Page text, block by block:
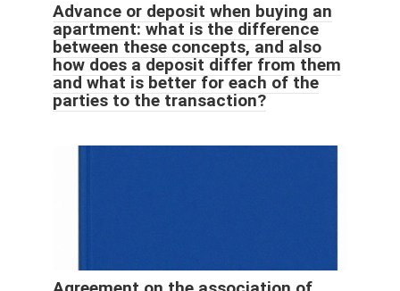
Advance or deposit when buying an
apartment: what is the difference
between these concepts, and also
how does a deposit differ from them
and what is better for each of the
parties to the transaction?